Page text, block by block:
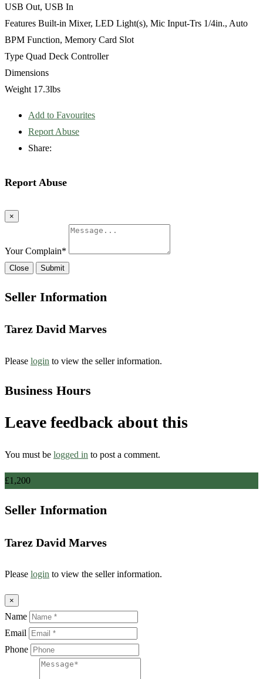
USB Out, USB In
Features Built-in Mixer, LED Light(s), Mic Input-Trs 1/4in., Auto
BPM Function, Memory Card Slot
Type Quad Deck Controller
Dimensions
Weight 17.3lbs
Add to Favourites
Report Abuse
Share:
Report Abuse
×
Your Complain*
Close Submit
Seller Information
Tarez David Marves
Please login to view the seller information.
Business Hours
Leave feedback about this
You must be logged in to post a comment.
£1,200
Seller Information
Tarez David Marves
Please login to view the seller information.
×
Name
Email
Phone